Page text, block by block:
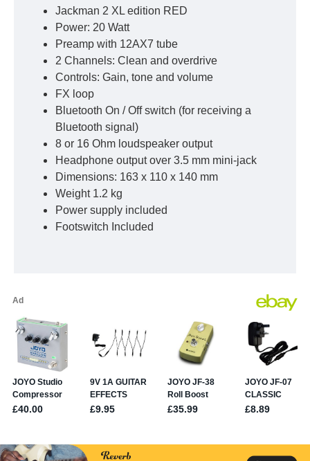
Jackman 2 XL edition RED
Power: 20 Watt
Preamp with 12AX7 tube
2 Channels: Clean and overdrive
Controls: Gain, tone and volume
FX loop
Bluetooth On / Off switch (for receiving a
Bluetooth signal)
8 or 16 Ohm loudspeaker output
Headphone output over 3.5 mm mini-jack
Dimensions: 163 x 110 x 140 mm
Weight 1.2 kg
Power supply included
Footswitch Included